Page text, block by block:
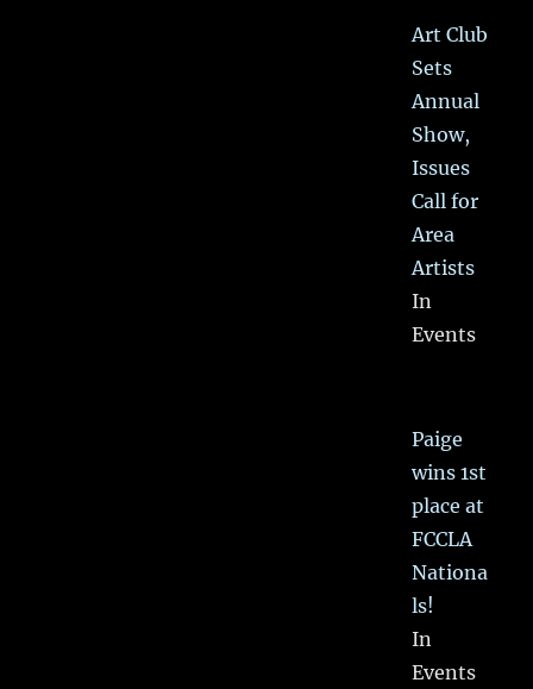
Art Club
Sets
Annual
Show,
Issues
Call for
Area
Artists
In
Events
Paige
wins 1st
place at
FCCLA
Nationa
ls!
In
Events